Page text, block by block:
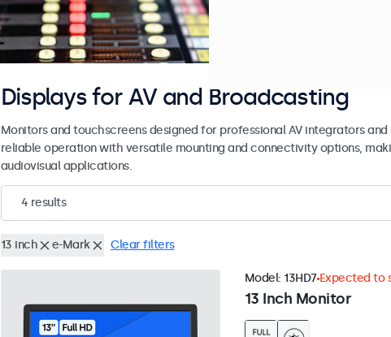
Displays for AV and Broadcasting
Monitors and touchscreens designed for professional AV integrators
reliable operation with versatile mounting and connectivity options,
audiovisual applications.
4 results
13 inch e-Mark Clear filters
13 Inch Monitor
Model: 13HD7 Expected to